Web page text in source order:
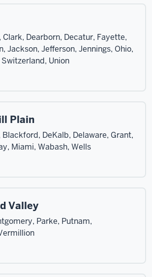
Dearborn, Decatur, Fayette,
Jackson, Jefferson, Jennings, Ohio,
Union
Plain
DeKalb, Delaware, Grant,
Miami, Wabash, Wells
Valley
Parke, Putnam,